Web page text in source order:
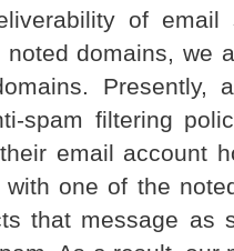
of
domains, we
Presently,
spam filtering
email account
one of the
that message as